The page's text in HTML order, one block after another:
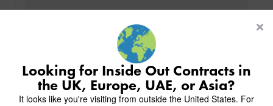
PROJECTS
KINGS AWARD
MILAN IN A VAN
ABOUT
BACK
CHAIRS
STOOLS
TABLES
BACK
HOTELS
RESTAURANTS
BACK
OVERVIEW
BACK
ALL HOTEL PROJECTS
BACK
ABOUT US
DELIVERY & INSTALLATION
DESIGN INSPIRATION
Looking for Inside Out Contracts in
the UK, Europe, UAE, or Asia?
It looks like you're visiting from outside the United States. For